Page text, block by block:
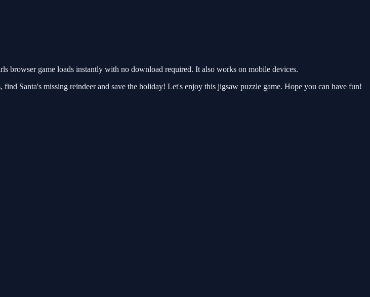
browser game loads instantly with no download required. It also works on mobile devices.
Santa's missing reindeer and save the holiday! Let's enjoy this jigsaw puzzle game. Hope you can have fun!